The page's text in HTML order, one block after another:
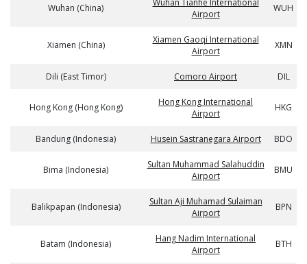
Wuhan (China)
Wuhan Tianhe International
Airport
WUH
Xiamen (China)
Xiamen Gaoqi International
Airport
XMN
Dili (East Timor) Comoro Airport DIL
Hong Kong (Hong Kong)
Hong Kong International
Airport
HKG
Bandung (Indonesia) Husein Sastranegara Airport BDO
Bima (Indonesia)
Sultan Muhammad Salahuddin
Airport
BMU
Balikpapan (Indonesia)
Sultan Aji Muhamad Sulaiman
Airport
BPN
Batam (Indonesia)
Hang Nadim International
Airport
BTH